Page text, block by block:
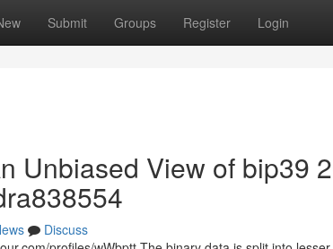
Submit Groups Register Login
Unbiased View of bip39
Discuss